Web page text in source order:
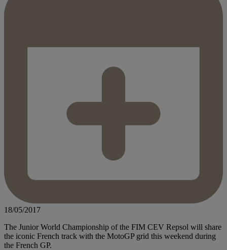
18/05/2017
The Junior World Championship of the FIM CEV Repsol will share
the iconic French track with the MotoGP grid this weekend during
the French GP.